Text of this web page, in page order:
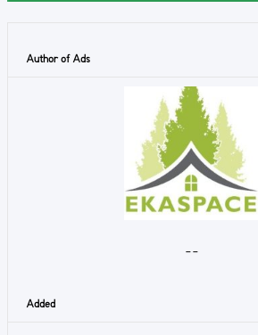
Author of Ads
- -
Added